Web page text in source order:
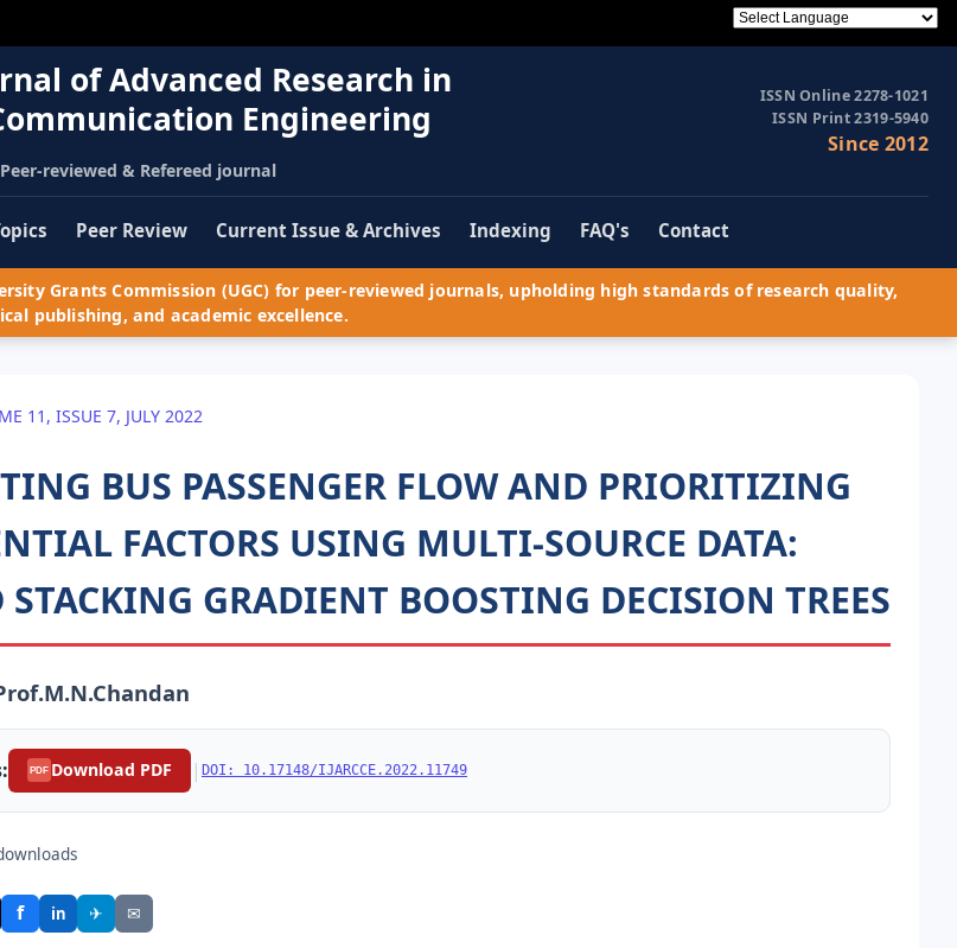
of Advanced Research in
Engineering
reviewed & Refereed journal
ISSN Online 2278-1021
ISSN Print 2319-5940
Since 2012
Peer Review Current Issue & Archives Indexing FAQ's Contact
Grants Commission (UGC) for peer-reviewed journals, upholding high standards of research quality,
publishing, and academic excellence.
11, ISSUE 7, JULY 2022
BUS PASSENGER FLOW AND PRIORITIZING
FACTORS USING MULTI-SOURCE DATA:
STACKING GRADIENT BOOSTING DECISION TREES
PDF Download PDF | DOI: 10.17148/IJARCCE.2022.11749
f in ✈ ✉